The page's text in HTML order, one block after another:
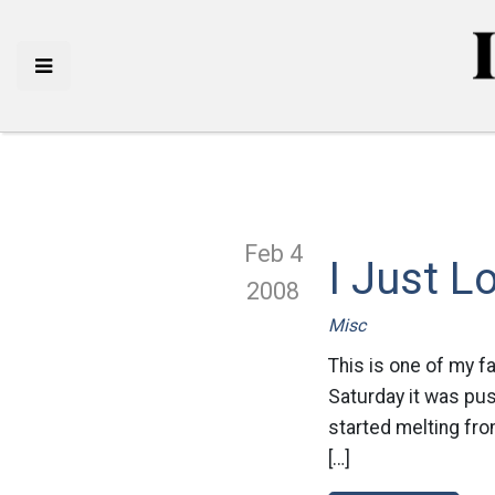
Feb 4
2008
I Just
Misc
This is one of my
Saturday it was
started melting
[…]